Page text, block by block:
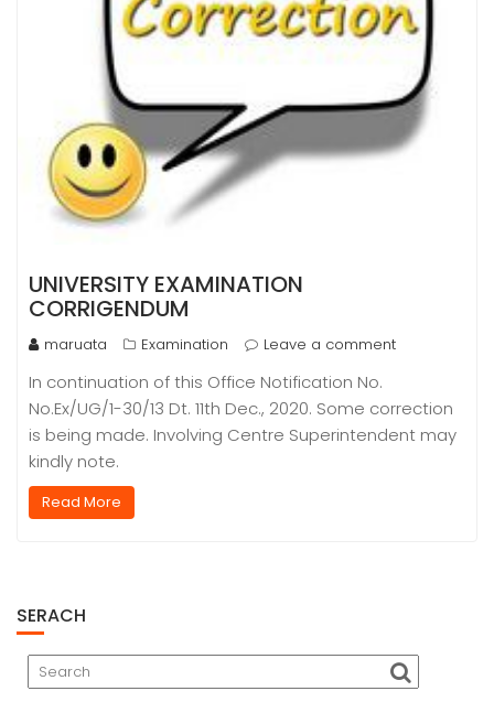
UNIVERSITY EXAMINATION
CORRIGENDUM
maruata Examination Leave a comment
In continuation of this Office Notification No.
No.Ex/UG/1-30/13 Dt. 11th Dec., 2020. Some correction
is being made. Involving Centre Superintendent may
kindly note.
Read More
SERACH